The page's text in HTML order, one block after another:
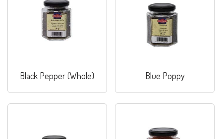
Black Pepper (Whole) Blue Poppy